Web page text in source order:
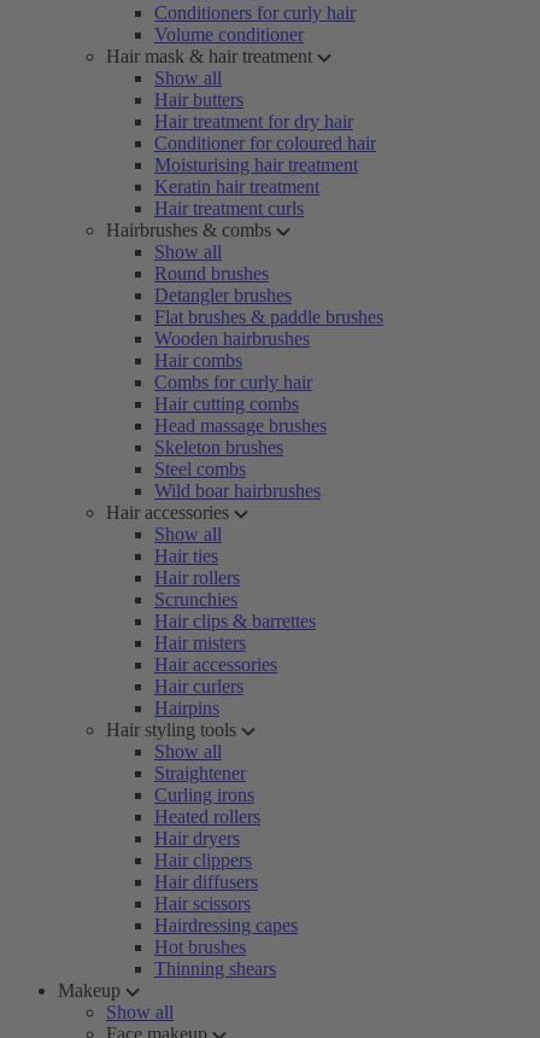
Conditioners for curly hair
Volume conditioner
Hair mask & hair treatment
Show all
Hair butters
Hair treatment for dry hair
Conditioner for coloured hair
Moisturising hair treatment
Keratin hair treatment
Hair treatment curls
Hairbrushes & combs
Show all
Round brushes
Detangler brushes
Flat brushes & paddle brushes
Wooden hairbrushes
Hair combs
Combs for curly hair
Hair cutting combs
Head massage brushes
Skeleton brushes
Steel combs
Wild boar hairbrushes
Hair accessories
Show all
Hair ties
Hair rollers
Scrunchies
Hair clips & barrettes
Hair misters
Hair accessories
Hair curlers
Hairpins
Hair styling tools
Show all
Straightener
Curling irons
Heated rollers
Hair dryers
Hair clippers
Hair diffusers
Hair scissors
Hairdressing capes
Hot brushes
Thinning shears
Makeup
Show all
Face makeup